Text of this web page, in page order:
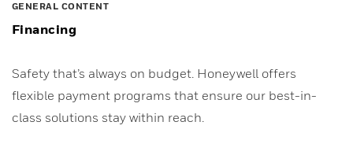
GENERAL CONTENT
Financing
Safety that’s always on budget. Honeywell offers
flexible payment programs that ensure our best-in-
class solutions stay within reach.